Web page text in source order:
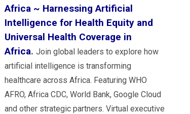
Africa ~ Harnessing Artificial
Intelligence for Health Equity and
Universal Health Coverage in
Africa.Join global leaders to explore how
artificial intelligence is transforming
healthcare across Africa. Featuring WHO
AFRO, Africa CDC, World Bank, Google Cloud
and other strategic partners. Virtual executive